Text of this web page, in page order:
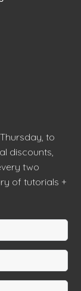
to
discounts,
two
of tutorials +